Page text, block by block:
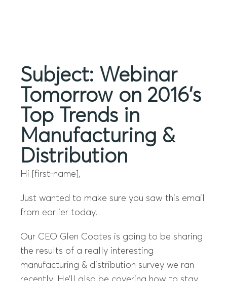
Subject: Webinar
Tomorrow on 2016’s
Top Trends in
Manufacturing &
Distribution
Hi [first-name],
Just wanted to make sure you saw this email
from earlier today.
Our CEO Glen Coates is going to be sharing
the results of a really interesting
manufacturing & distribution survey we ran